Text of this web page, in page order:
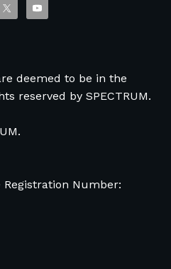
deemed to be in the
reserved by SPECTRUM.
Registration Number: